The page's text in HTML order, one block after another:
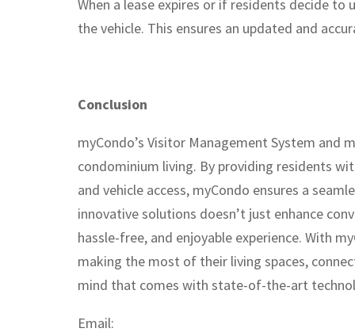
When a lease expires or if residents decide
the vehicle. This ensures an updated and
Conclusion
myCondo’s Visitor Management System and
condominium living. By providing residents
and vehicle access, myCondo ensures a
innovative solutions doesn’t just enhance
hassle-free, and enjoyable experience. With
making the most of their living spaces,
mind that comes with state-of-the-art
Email: